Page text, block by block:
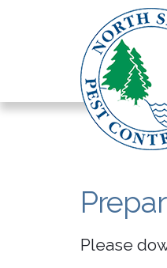
Please